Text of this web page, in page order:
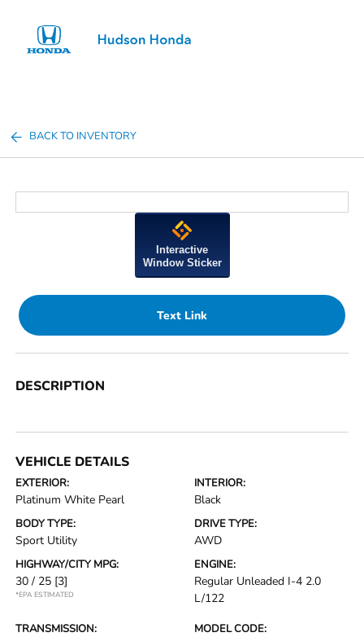
BACK TO INVENTORY
Interactive
Window Sticker
Text Link
DESCRIPTION
VEHICLE DETAILS
EXTERIOR:
Platinum White Pearl
INTERIOR:
Black
BODY TYPE:
Sport Utility
DRIVE TYPE:
AWD
HIGHWAY/CITY MPG:
30 / 25 [3]
*EPA ESTIMATED
ENGINE:
Regular Unleaded I-4 2.0
L/122
TRANSMISSION: MODEL CODE: